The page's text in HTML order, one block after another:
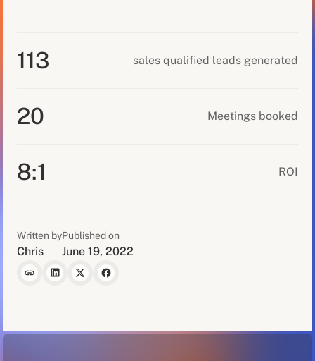
113 sales qualified leads generated
20 Meetings booked
8:1 ROI
Written by
Chris
Published on
June 19, 2022